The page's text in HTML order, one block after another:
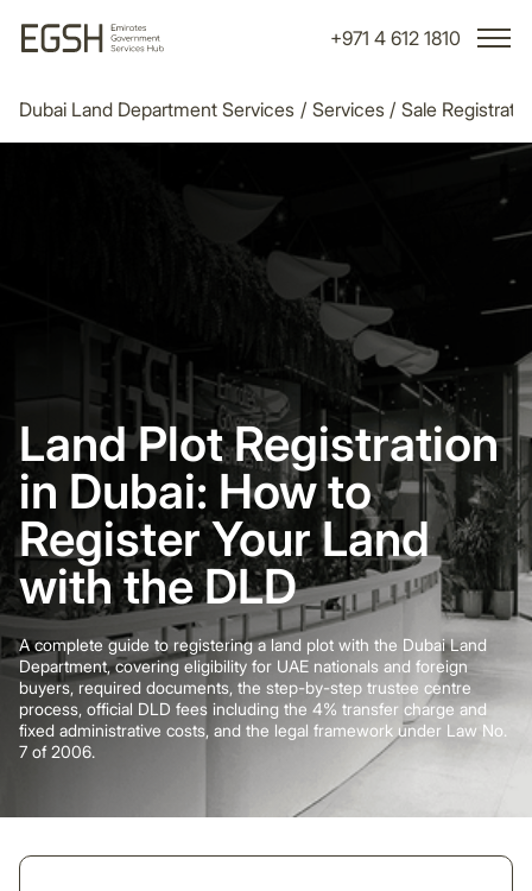
+971 4 612 1810
Dubai Land Department Services / Services / Sale
Land Plot Registration
in Dubai: How to
Register Your Land
with the DLD
A complete guide to registering a land plot with the Dubai Land
Department, covering eligibility for UAE nationals and foreign
buyers, required documents, the step-by-step trustee centre
process, official DLD fees including the 4% transfer charge and
fixed administrative costs, and the legal framework under Law No.
7 of 2006.